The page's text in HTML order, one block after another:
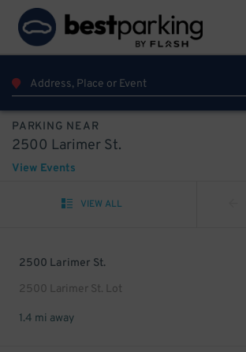
PARKING NEAR
2500 Larimer St.
View Events
VIEW ALL
2500 Larimer St.
2500 Larimer St. Lot
1.4 mi away